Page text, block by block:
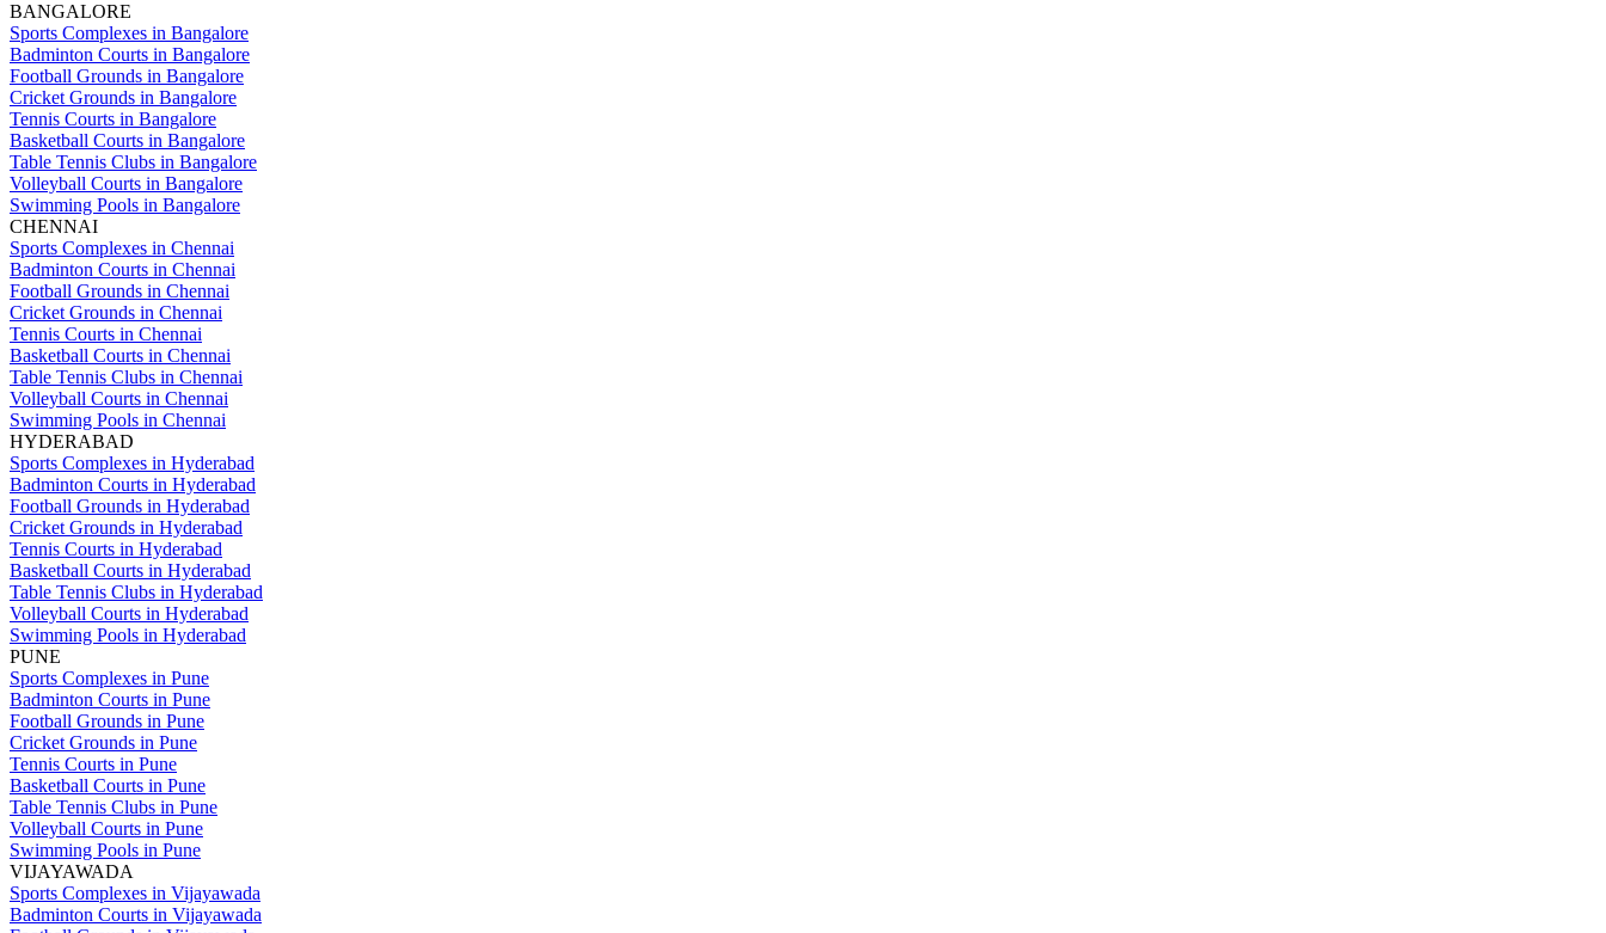
BANGALORE
Sports Complexes in Bangalore
Badminton Courts in Bangalore
Football Grounds in Bangalore
Cricket Grounds in Bangalore
Tennis Courts in Bangalore
Basketball Courts in Bangalore
Table Tennis Clubs in Bangalore
Volleyball Courts in Bangalore
Swimming Pools in Bangalore
CHENNAI
Sports Complexes in Chennai
Badminton Courts in Chennai
Football Grounds in Chennai
Cricket Grounds in Chennai
Tennis Courts in Chennai
Basketball Courts in Chennai
Table Tennis Clubs in Chennai
Volleyball Courts in Chennai
Swimming Pools in Chennai
HYDERABAD
Sports Complexes in Hyderabad
Badminton Courts in Hyderabad
Football Grounds in Hyderabad
Cricket Grounds in Hyderabad
Tennis Courts in Hyderabad
Basketball Courts in Hyderabad
Table Tennis Clubs in Hyderabad
Volleyball Courts in Hyderabad
Swimming Pools in Hyderabad
PUNE
Sports Complexes in Pune
Badminton Courts in Pune
Football Grounds in Pune
Cricket Grounds in Pune
Tennis Courts in Pune
Basketball Courts in Pune
Table Tennis Clubs in Pune
Volleyball Courts in Pune
Swimming Pools in Pune
VIJAYAWADA
Sports Complexes in Vijayawada
Badminton Courts in Vijayawada